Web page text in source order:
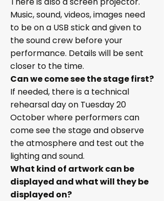
Music, sound, videos, images need
to be on a USB stick and given to
the sound crew before your
performance. Details will be sent
closer to the time.
Can we come see the stage first?
If needed, there is a technical
rehearsal day on Tuesday 20
October where performers can
come see the stage and observe
the atmosphere and test out the
lighting and sound.
What kind of artwork can be
displayed and what will they be
displayed on?